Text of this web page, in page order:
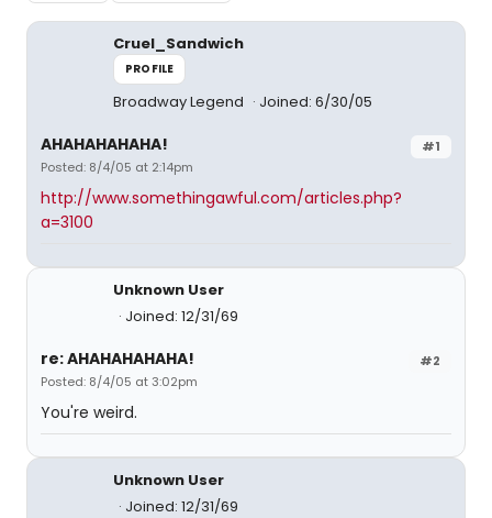
Cruel_Sandwich
PROFILE
Broadway Legend Joined: 6/30/05
#1
AHAHAHAHAHA!
Posted: 8/4/05 at 2:14pm
http://www.somethingawful.com/articles.php?
a=3100
Unknown User
Joined: 12/31/69
#2
re: AHAHAHAHAHA!
Posted: 8/4/05 at 3:02pm
You're weird.
Unknown User
Joined: 12/31/69